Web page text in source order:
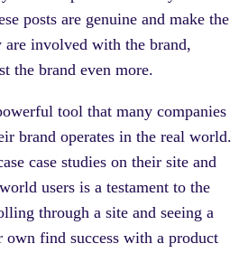
posts are genuine and make the
are involved with the brand,
the brand even more.
tool that many companies
brand operates in the real world.
case studies on their site and
users is a testament to the
through a site and seeing a
find success with a product